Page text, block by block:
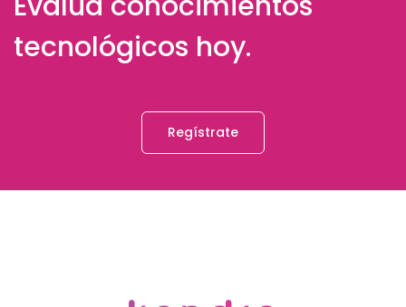
tecnológicos hoy.
Regístrate